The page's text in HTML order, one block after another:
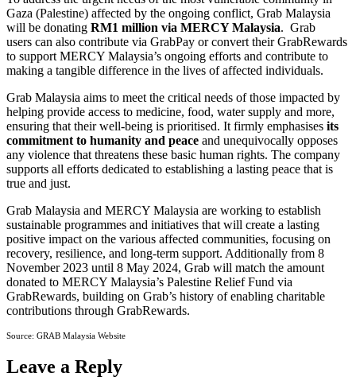
Gaza (Palestine) affected by the ongoing conflict, Grab Malaysia
will be donating RM1 million via MERCY Malaysia. Grab
users can also contribute via GrabPay or convert their GrabRewards
to support MERCY Malaysia’s ongoing efforts and contribute to
making a tangible difference in the lives of affected individuals.
Grab Malaysia aims to meet the critical needs of those impacted by
helping provide access to medicine, food, water supply and more,
ensuring that their well-being is prioritised. It firmly emphasises its
commitment to humanity and peace and unequivocally opposes
any violence that threatens these basic human rights. The company
supports all efforts dedicated to establishing a lasting peace that is
true and just.
Grab Malaysia and MERCY Malaysia are working to establish
sustainable programmes and initiatives that will create a lasting
positive impact on the various affected communities, focusing on
recovery, resilience, and long-term support. Additionally from 8
November 2023 until 8 May 2024, Grab will match the amount
donated to MERCY Malaysia’s Palestine Relief Fund via
GrabRewards, building on Grab’s history of enabling charitable
contributions through GrabRewards.
Source: GRAB Malaysia Website
Leave a Reply